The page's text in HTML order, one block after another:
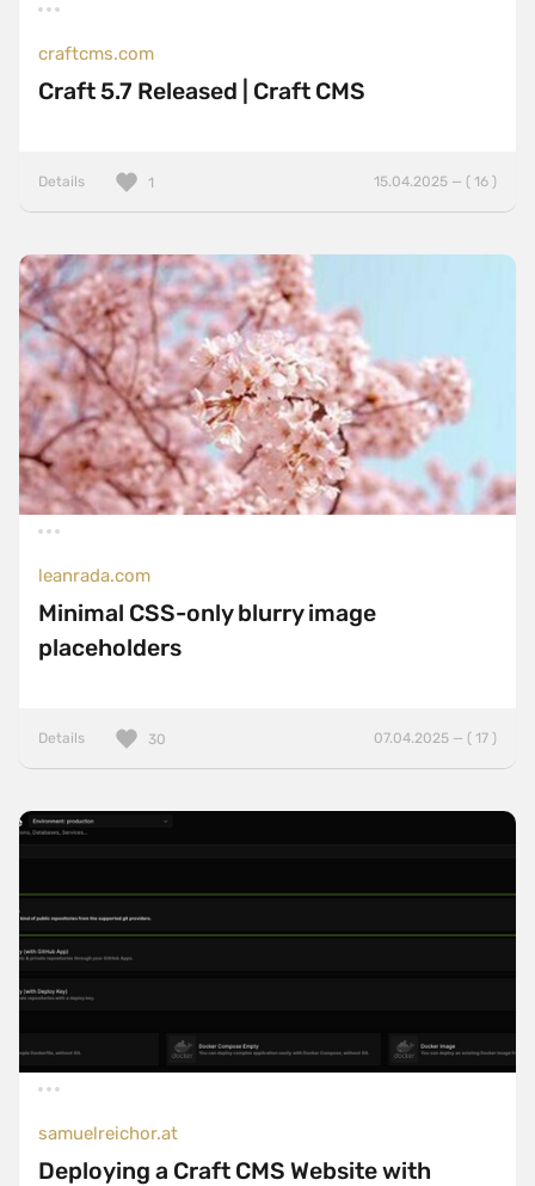
craftcms.com
Craft 5.7 Released | Craft CMS
Details 15.04.2025 — ( 16 )
1
leanrada.com
Minimal CSS-only blurry image
placeholders
Details 07.04.2025 — ( 17 )
30
samuelreichor.at
Deploying a Craft CMS Website with